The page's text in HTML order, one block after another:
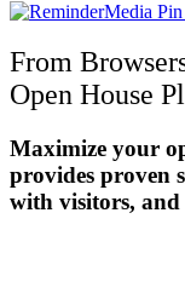
From
Open House
Maximize your
provides proven
with visitors, and